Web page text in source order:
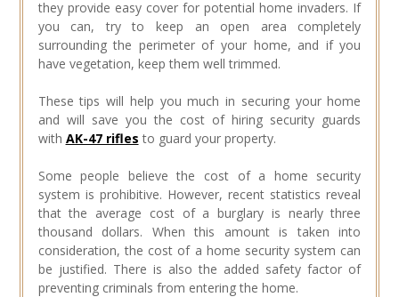
they provide easy cover for potential home invaders. If
you can, try to keep an open area completely
surrounding the perimeter of your home, and if you
have vegetation, keep them well trimmed.
These tips will help you much in securing your home
and will save you the cost of hiring security guards
with AK-47 rifles to guard your property.
Some people believe the cost of a home security
system is prohibitive. However, recent statistics reveal
that the average cost of a burglary is nearly three
thousand dollars. When this amount is taken into
consideration, the cost of a home security system can
be justified. There is also the added safety factor of
preventing criminals from entering the home.